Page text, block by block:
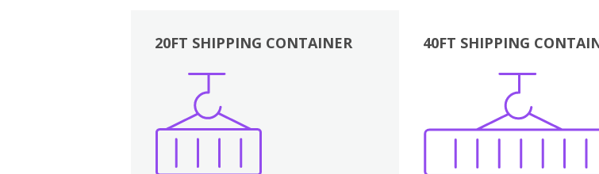
20FT SHIPPING CONTAINER 40FT SHIPPING
Boxes